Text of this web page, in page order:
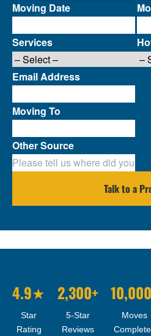
Moving Date
Services
Email Address
Moving To
Other Source
Talk to a
4.9★
Star
Rating
2,300+
5-Star
Reviews
Moves